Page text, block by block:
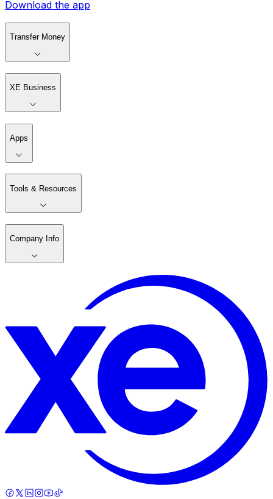
Download the app
Transfer Money
XE Business
Apps
Tools & Resources
Company Info